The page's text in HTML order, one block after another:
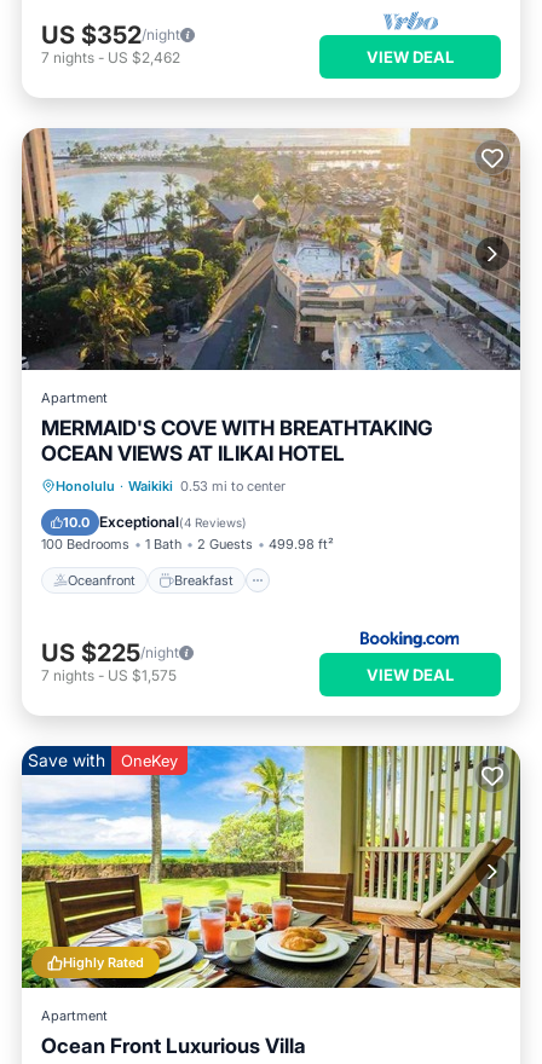
US $352/night
7 nights - US $2,462 VIEW DEAL
Apartment
MERMAID'S COVE WITH BREATHTAKING
OCEAN VIEWS AT ILIKAI HOTEL
Honolulu · Waikiki 0.53 mi to center
10.0 Exceptional(4 Reviews)
100 Bedrooms 1 Bath 2 Guests 499.98 ft²
Oceanfront Breakfast
Oceanfront Breakfast
Pool
US $225/night
7 nights - US $1,575 VIEW DEAL
Highly Rated
Save with OneKey
Apartment
Ocean Front Luxurious Villa